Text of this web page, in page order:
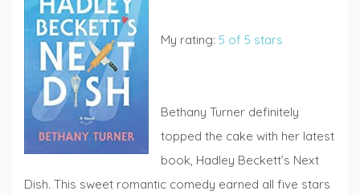
My rating: 5 of 5 stars
Bethany Turner definitely
topped the cake with her latest
book, Hadley Beckett’s Next
Dish. This sweet romantic comedy earned all five stars